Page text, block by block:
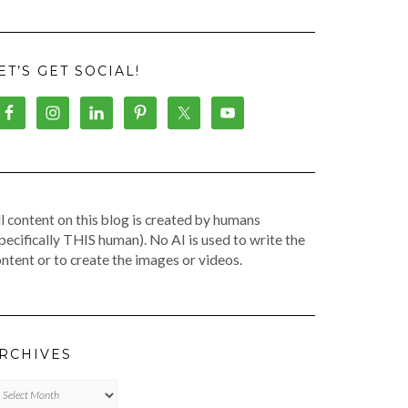
GET SOCIAL!
content on this blog is created by humans
THIS human). No AI is used to write the
or to create the images or videos.